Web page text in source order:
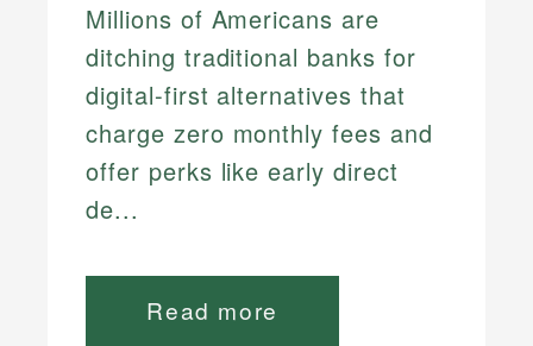
Millions of Americans are
ditching traditional banks for
digital-first alternatives that
charge zero monthly fees and
offer perks like early direct
de...
Read more